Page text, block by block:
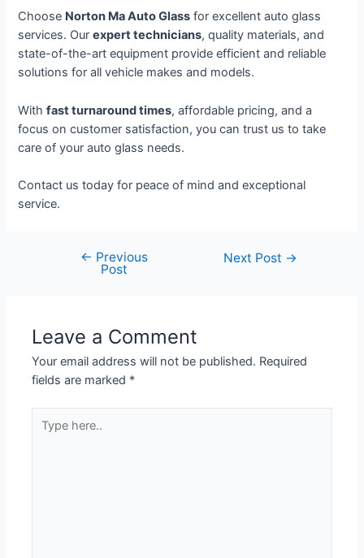
Choose Norton Ma Auto Glass for excellent auto glass
services. Ourexpert technicians, quality materials, and
state-of-the-art equipment provide efficient and reliable
solutions for all vehicle makes and models.
Withfast turnaround times, affordable pricing, and a
focus on customer satisfaction, you can trust us to take
care of your auto glass needs.
Contact us today for peace of mind and exceptional
service.
← Previous
Post
Next Post →
Leave a Comment
Your email address will not be published. Required
fields are marked *
here..